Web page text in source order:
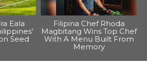
Eala
Seed
Filipina Chef Rhoda
Magbitang Wins Top Chef
With A Menu Built From
Memory